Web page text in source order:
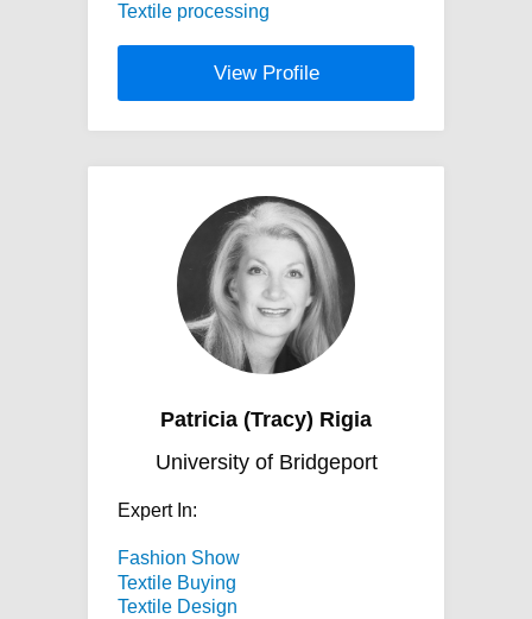
Textile processing
View Profile
Patricia (Tracy) Rigia
University of Bridgeport
Expert In:
Fashion Show
Textile Buying
Textile Design